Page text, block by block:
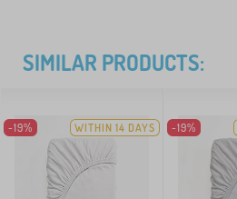
SIMILAR PRODUCTS:
-19% WITHIN 14 DAYS -19%